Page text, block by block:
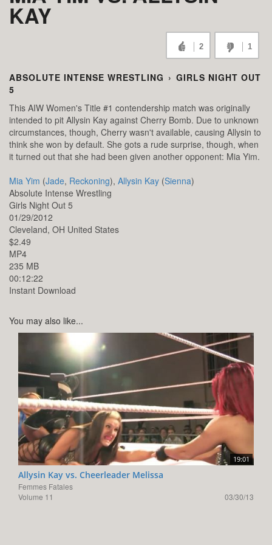
KAY
2 1
ABSOLUTE INTENSE WRESTLING › GIRLS NIGHT OUT
5
This AIW Women's Title #1 contendership match was originally
intended to pit Allysin Kay against Cherry Bomb. Due to unknown
circumstances, though, Cherry wasn't available, causing Allysin to
think she won by default. She gots a rude surprise, though, when
it turned out that she had been given another opponent: Mia Yim.
Mia Yim (Jade, Reckoning), Allysin Kay (Sienna)
Absolute Intense Wrestling
Girls Night Out 5
01/29/2012
Cleveland, OH United States
$2.49
MP4
235 MB
00:12:22
Instant Download
You may also like...
19:01
Allysin Kay vs. Cheerleader Melissa
Femmes Fatales
Volume 11
03/30/13